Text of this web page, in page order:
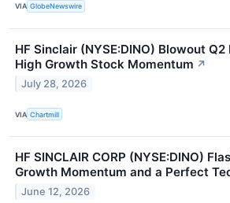
VIA GlobeNewswire
HF Sinclair (NYSE:DINO) Blowout
High Growth Stock Momentum ↗
July 28, 2026
VIA Chartmill
HF SINCLAIR CORP (NYSE:DINO)
Growth Momentum and a Perfect
June 12, 2026